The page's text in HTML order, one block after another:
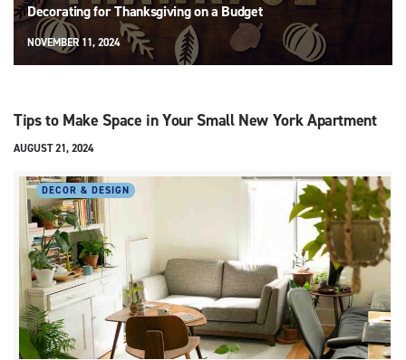
Decorating for Thanksgiving on a Budget
NOVEMBER 11, 2024
Tips to Make Space in Your Small New York Apartment
AUGUST 21, 2024
DECOR & DESIGN